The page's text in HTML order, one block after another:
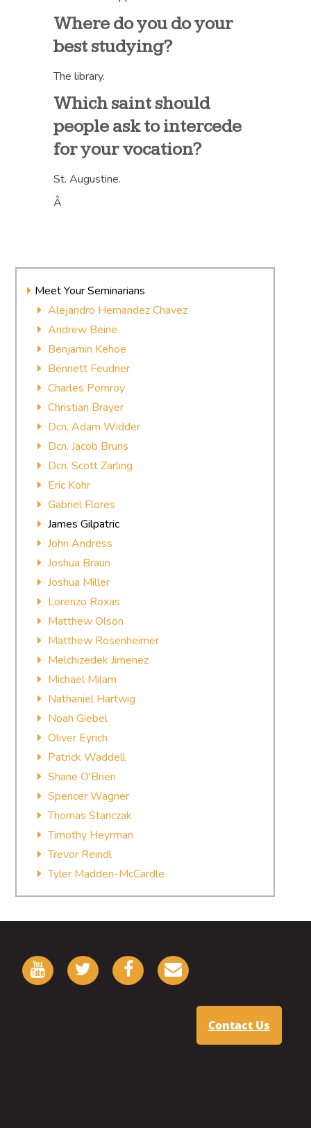
Where do you do your
best studying?
The library.
Which saint should
people ask to intercede
for your vocation?
St. Augustine.
Â
Meet Your Seminarians
Alejandro Hernandez Chavez
Andrew Beine
Benjamin Kehoe
Bennett Feudner
Charles Pomroy
Christian Brayer
Dcn. Adam Widder
Dcn. Jacob Bruns
Dcn. Scott Zarling
Eric Kohr
Gabriel Flores
James Gilpatric
John Andress
Joshua Braun
Joshua Miller
Lorenzo Roxas
Matthew Olson
Matthew Rosenheimer
Melchizedek Jimenez
Michael Milam
Nathaniel Hartwig
Noah Giebel
Oliver Eyrich
Patrick Waddell
Shane O'Brien
Spencer Wagner
Thomas Stanczak
Timothy Heyrman
Trevor Reindl
Tyler Madden-McCardle
Contact Us